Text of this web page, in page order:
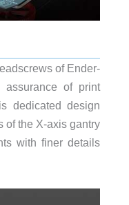
of Ender-
of print
dedicated design
of the X-axis gantry
with finer details